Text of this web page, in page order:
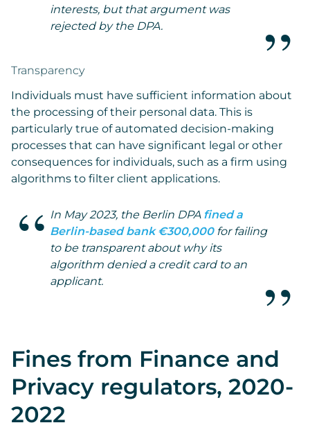
interests, but that argument was
rejected by the DPA.
Transparency
Individuals must have sufficient information about
the processing of their personal data. This is
particularly true of automated decision-making
processes that can have significant legal or other
consequences for individuals, such as a firm using
algorithms to filter client applications.
In May 2023, the Berlin DPAfined a
Berlin-based bank €300,000for failing
to be transparent about why its
algorithm denied a credit card to an
applicant.
Fines from Finance and
Privacy regulators, 2020-
2022